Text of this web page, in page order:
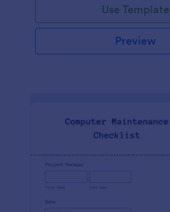
Use Template
Preview